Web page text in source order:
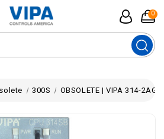
0
300S OBSOLETE | VIPA 314-